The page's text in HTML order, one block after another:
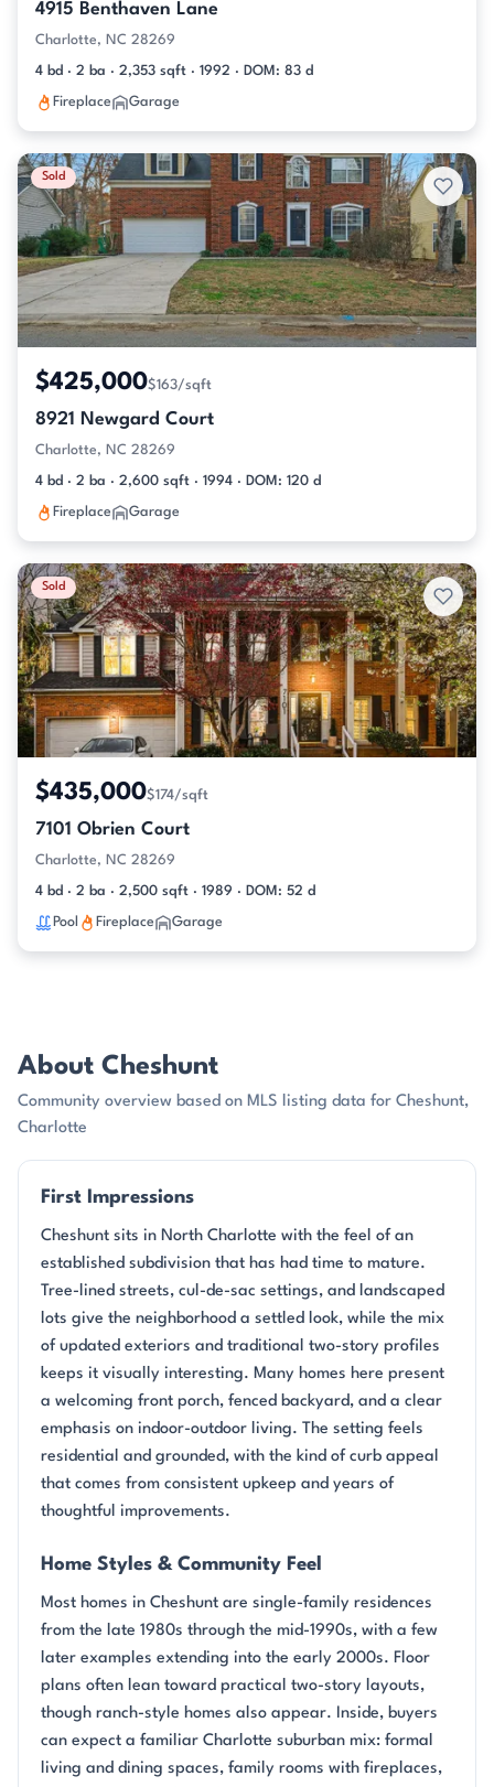
4915 Benthaven Lane
Charlotte, NC 28269
4 bd · 2 ba · 2,353 sqft · 1992 · DOM: 83 d
Fireplace Garage
Sold
$425,000$163/sqft
8921 Newgard Court
Charlotte, NC 28269
4 bd · 2 ba · 2,600 sqft · 1994 · DOM: 120 d
Fireplace Garage
Sold
$435,000$174/sqft
7101 Obrien Court
Charlotte, NC 28269
4 bd · 2 ba · 2,500 sqft · 1989 · DOM: 52 d
Pool Fireplace Garage
About Cheshunt
Community overview based on MLS listing data for Cheshunt,
Charlotte
First Impressions
Cheshunt sits in North Charlotte with the feel of an
established subdivision that has had time to mature.
Tree-lined streets, cul-de-sac settings, and landscaped
lots give the neighborhood a settled look, while the mix
of updated exteriors and traditional two-story profiles
keeps it visually interesting. Many homes here present
a welcoming front porch, fenced backyard, and a clear
emphasis on indoor-outdoor living. The setting feels
residential and grounded, with the kind of curb appeal
that comes from consistent upkeep and years of
thoughtful improvements.
Home Styles & Community Feel
Most homes in Cheshunt are single-family residences
from the late 1980s through the mid-1990s, with a few
later examples extending into the early 2000s. Floor
plans often lean toward practical two-story layouts,
though ranch-style homes also appear. Inside, buyers
can expect a familiar Charlotte suburban mix: formal
living and dining spaces, family rooms with fireplaces,